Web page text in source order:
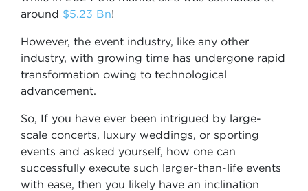
around $5.23 Bn!
However, the event industry, like any other
industry, with growing time has undergone rapid
transformation owing to technological
advancement.
So, If you have ever been intrigued by large-
scale concerts, luxury weddings, or sporting
events and asked yourself, how one can
successfully execute such larger-than-life events
with ease, then you likely have an inclination